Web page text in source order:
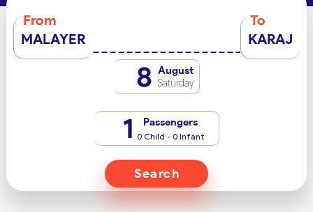
From
MALAYER
To
KARAJ
8 August
Saturday
1 Passengers
0 Child - 0 Infant
Search